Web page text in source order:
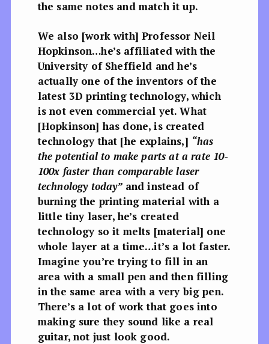
the same notes and match it up.
We also [work with] Professor Neil
Hopkinson…he’s affiliated with the
University of Sheffield and he’s
actually one of the inventors of the
latest 3D printing technology, which
is not even commercial yet. What
[Hopkinson] has done, is created
technology that [he explains,] “has
the potential to make parts at a rate 10-
100x faster than comparable laser
technology today” and instead of
burning the printing material with a
little tiny laser, he’s created
technology so it melts [material] one
whole layer at a time…it’s a lot faster.
Imagine you’re trying to fill in an
area with a small pen and then filling
in the same area with a very big pen.
There’s a lot of work that goes into
making sure they sound like a real
guitar, not just look good.